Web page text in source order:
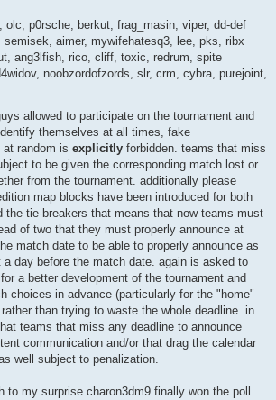
olc, p0rsche, berkut, frag_masin, viper, dd-def
aimer, mywifehatesq3, lee, pks, ribx
ang3lfish, rico, cliff, toxic, redrum, spite
noobzordofzords, slr, crm, cybra, purejoint,
allowed to participate on the tournament and
themselves at all times, fake
random is explicitly forbidden. teams that miss
to be given the corresponding match lost or
from the tournament. additionally please
map blocks have been introduced for both
the tie-breakers that means that now teams must
of two that they must properly announce at
match date to be able to properly announce as
day before the match date. again is asked to
a better development of the tournament and
choices in advance (particularly for the "home"
than trying to waste the whole deadline. in
teams that miss any deadline to announce
communication and/or that drag the calendar
well subject to penalization.
to my surprise charon3dm9 finally won the poll